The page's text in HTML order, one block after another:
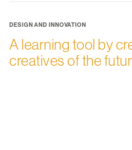
DESIGN AND INNOVATION
A learning tool by
creatives of the